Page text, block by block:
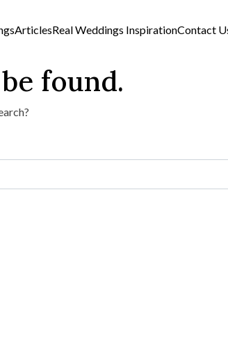
ArticlesReal Weddings InspirationContact
found.